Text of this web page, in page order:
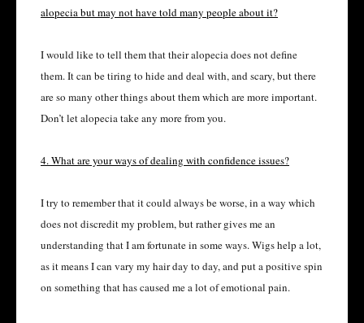
alopecia but may not have told many people about it?
I would like to tell them that their alopecia does not define
them. It can be tiring to hide and deal with, and scary, but there
are so many other things about them which are more important.
Don’t let alopecia take any more from you.
4. What are your ways of dealing with confidence issues?
I try to remember that it could always be worse, in a way which
does not discredit my problem, but rather gives me an
understanding that I am fortunate in some ways. Wigs help a lot,
as it means I can vary my hair day to day, and put a positive spin
on something that has caused me a lot of emotional pain.